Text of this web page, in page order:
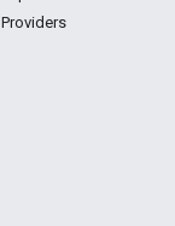
Providers